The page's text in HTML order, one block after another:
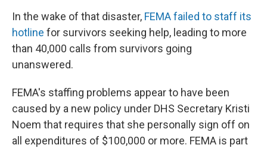
In the wake of that disaster, FEMA failed to staff its
hotline for survivors seeking help, leading to more
than 40,000 calls from survivors going
unanswered.
FEMA's staffing problems appear to have been
caused by a new policy under DHS Secretary Kristi
Noem that requires that she personally sign off on
all expenditures of $100,000 or more. FEMA is part